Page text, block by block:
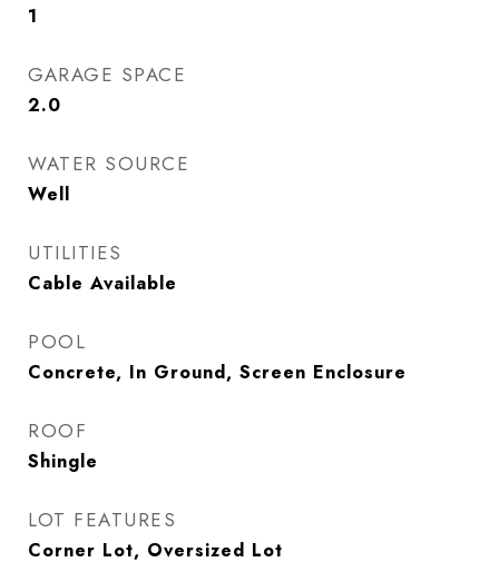
1
GARAGE SPACE
2.0
WATER SOURCE
Well
UTILITIES
Cable Available
POOL
Concrete, In Ground, Screen Enclosure
ROOF
Shingle
LOT FEATURES
Corner Lot, Oversized Lot